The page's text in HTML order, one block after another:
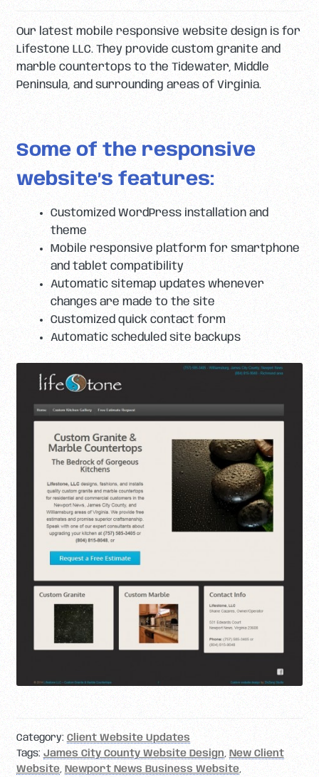
Our latest mobile responsive website design is for
Lifestone LLC. They provide custom granite and
marble countertops to the Tidewater, Middle
Peninsula, and surrounding areas of Virginia.
Some of the responsive
website’s features:
Customized WordPress installation and
theme
Mobile responsive platform for smartphone
and tablet compatibility
Automatic sitemap updates whenever
changes are made to the site
Customized quick contact form
Automatic scheduled site backups
Category: Client Website Updates
Tags: James City County Website Design, New Client
Website, Newport News Business Website,